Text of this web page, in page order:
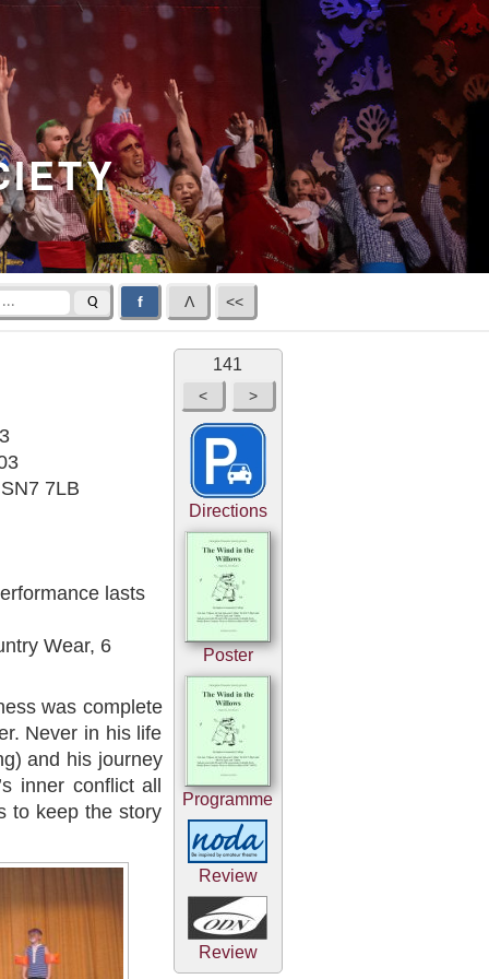
Q f Λ <<
141
Directions
Poster
Programme
Review
Review
7LB
lasts
Wear, 6
was complete
Never in his life
and his journey
inner conflict all
to keep the story